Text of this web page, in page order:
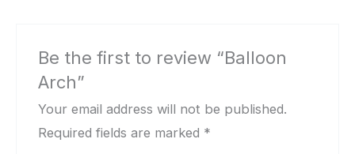
Be the first to review “Balloon
Arch”
Your email address will not be published.
Required fields are marked *